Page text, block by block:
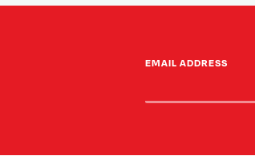
EMAIL ADDRESS